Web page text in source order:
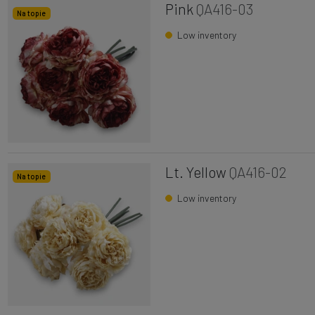
Na topie Pink QA416-03
Low inventory
Na topie Lt. Yellow QA416-02
Low inventory